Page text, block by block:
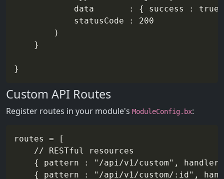
Custom API Routes
Register routes in your module's ModuleConfig.bx:
routes = [